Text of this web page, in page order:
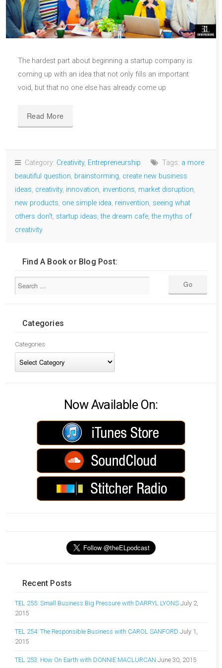
The hardest part about beginning a startup company is
coming up with an idea that not only fills an important
void, but that no one else has already come up
Read More
Category: Creativity, Entrepreneurship Tags: a more
beautiful question, brainstorming, create new business
ideas, creativity, innovation, inventions, market disruption,
new products, one simple idea, reinvention, seeing what
others don't, startup ideas,the dream cafe,the myths of
creativity
Find A Book or Blog Post:
Categories
Categories
Now Available On:
Recent Posts
TEL 255: Small Business Big Pressure with DARRYL LYONS July 2,
2015
TEL 254: The Responsible Business with CAROL SANFORD July 1,
2015
TEL 253: How On Earth with DONNIE MACLURCAN June 30, 2015